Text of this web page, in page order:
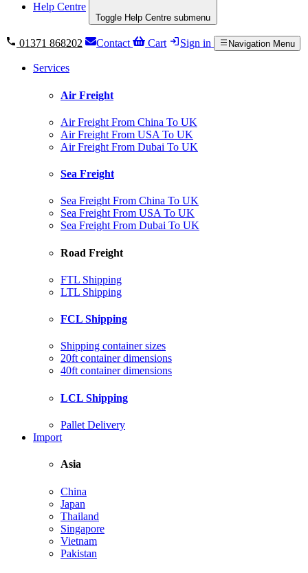
Help Centre
Toggle Help Centre submenu
01371 868202 Contact Cart Sign in Navigation Menu
Services
Air Freight
Air Freight From China To UK
Air Freight From USA To UK
Air Freight From Dubai To UK
Sea Freight
Sea Freight From China To UK
Sea Freight From USA To UK
Sea Freight From Dubai To UK
Road Freight
FTL Shipping
LTL Shipping
FCL Shipping
Shipping container sizes
20ft container dimensions
40ft container dimensions
LCL Shipping
Pallet Delivery
Import
Asia
China
Japan
Thailand
Singapore
Vietnam
Pakistan